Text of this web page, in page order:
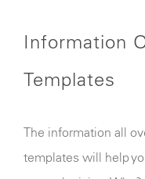
Information
Templates
The information all
templates will help